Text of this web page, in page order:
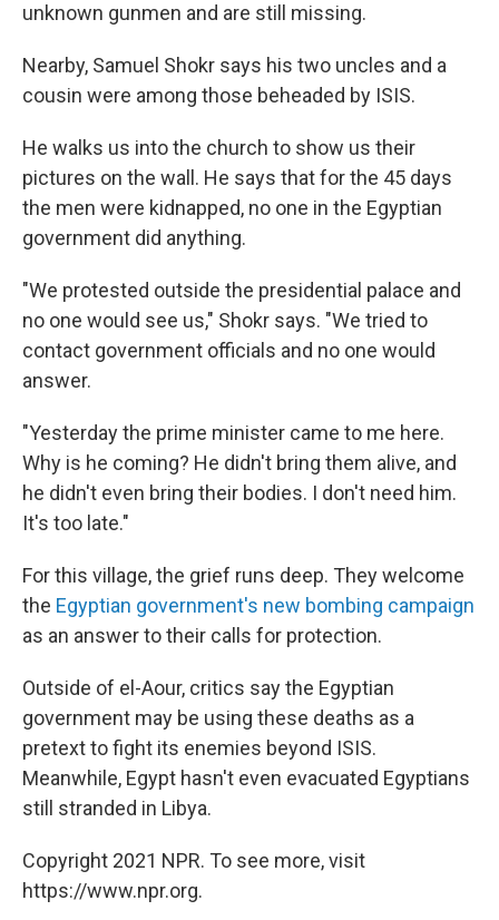
unknown gunmen and are still missing.
Nearby, Samuel Shokr says his two uncles and a
cousin were among those beheaded by ISIS.
He walks us into the church to show us their
pictures on the wall. He says that for the 45 days
the men were kidnapped, no one in the Egyptian
government did anything.
"We protested outside the presidential palace and
no one would see us," Shokr says. "We tried to
contact government officials and no one would
answer.
"Yesterday the prime minister came to me here.
Why is he coming? He didn't bring them alive, and
he didn't even bring their bodies. I don't need him.
It's too late."
For this village, the grief runs deep. They welcome
the Egyptian government's new bombing campaign
as an answer to their calls for protection.
Outside of el-Aour, critics say the Egyptian
government may be using these deaths as a
pretext to fight its enemies beyond ISIS.
Meanwhile, Egypt hasn't even evacuated Egyptians
still stranded in Libya.
Copyright 2021 NPR. To see more, visit
https://www.npr.org.